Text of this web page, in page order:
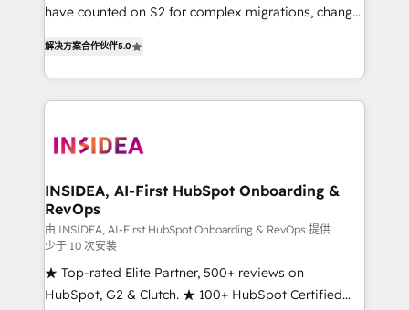
measurable impact.
have counted on S2 for complex migrations, change
solutions that deliver measurable impact and
transform brand experiences As one of the few full-
service creative agencies in the HubSpot
winning design to build scalable, globally
marketing campaigns, & RevOps frameworks that
fuel long-term success We connect the entire
customer lifecycle through seamless integrations,
ensure long-term adoption with change-
management programs, and align marketing, sales,
and service to drive sustainable growth With 6 key
解决方案合作伙伴5.0
INSIDEA, AI-First HubSpot Onboarding &
RevOps
由 INSIDEA, AI-First HubSpot Onboarding & RevOps 提供
少于 10 次安装
★ Top-rated Elite Partner, 500+ reviews on
HubSpot, G2 & Clutch. ★ 100+ HubSpot Certified